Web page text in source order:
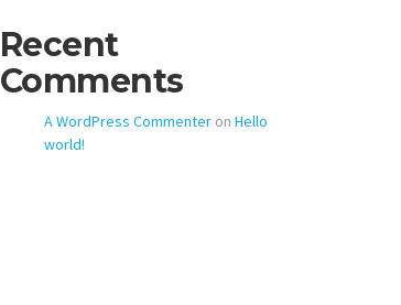
Recent
Comments
A WordPress Commenteron Hello
world!